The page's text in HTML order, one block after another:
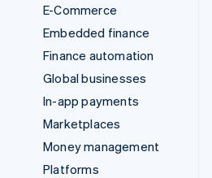
E-Commerce
Embedded finance
Finance automation
Global businesses
In-app payments
Marketplaces
Money management
Platforms